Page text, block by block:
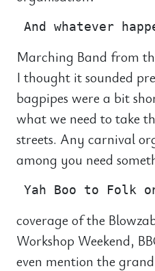
Marching Band from
I thought it sounded
bagpipes were a bit
what we need to take
streets. Any carnival
among you need
coverage of the
Workshop Weekend,
even mention the